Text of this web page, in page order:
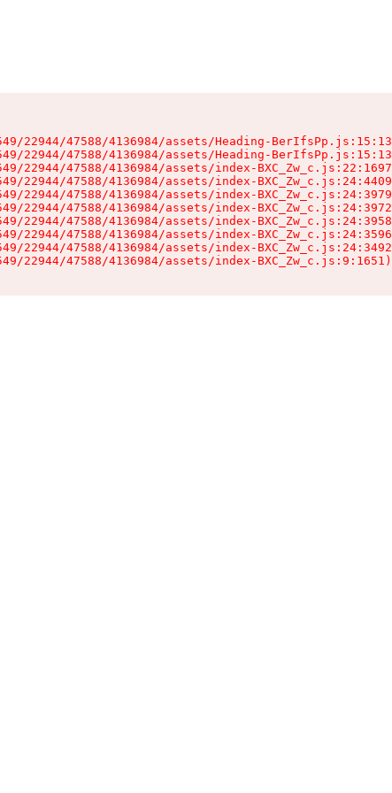
22944/47588/4136984/assets/Heading-
22944/47588/4136984/assets/Heading-
22944/47588/4136984/assets/index-
22944/47588/4136984/assets/index-
22944/47588/4136984/assets/index-
22944/47588/4136984/assets/index-
22944/47588/4136984/assets/index-
22944/47588/4136984/assets/index-
22944/47588/4136984/assets/index-
22944/47588/4136984/assets/index-BXC_Zw_c.js:9:1651)